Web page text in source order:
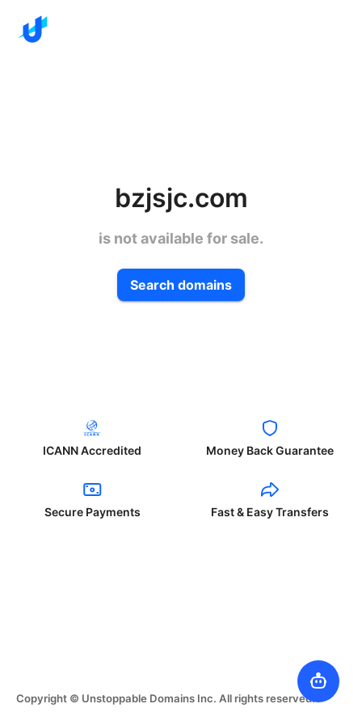
bzjsjc.com
is not available for sale.
Search domains
ICANN Accredited Money Back Guarantee
Secure Payments Fast & Easy Transfers
Copyright © Unstoppable Domains Inc. All rights reserved.